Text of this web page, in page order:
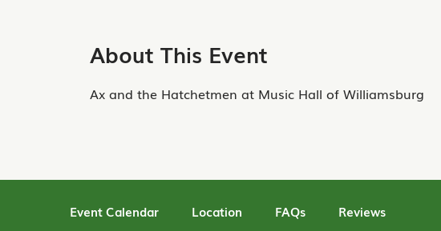
About This Event
Ax and the Hatchetmen at Music Hall of Williamsburg
Event Calendar Location FAQs Reviews